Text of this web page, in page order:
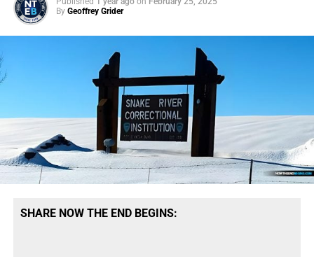
By Geoffrey Grider
SHARE NOW THE END BEGINS: